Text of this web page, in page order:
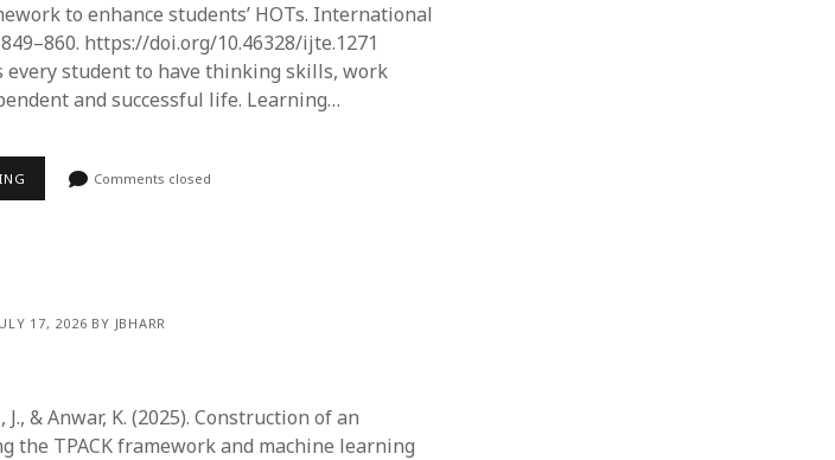
to enhance students’ HOTs. International
https://doi.org/10.46328/ijte.1271
student to have thinking skills, work
and successful life. Learning…
Comments closed
17, 2026 BY JBHARR
& Anwar, K. (2025). Construction of an
the TPACK framework and machine learning